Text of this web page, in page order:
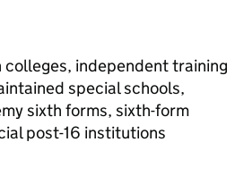
independent training
special schools,
sixth forms, sixth-form
post-16 institutions